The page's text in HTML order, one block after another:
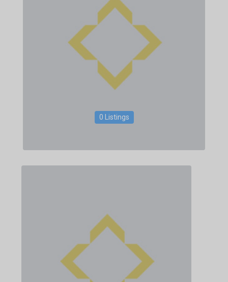
0 Listings